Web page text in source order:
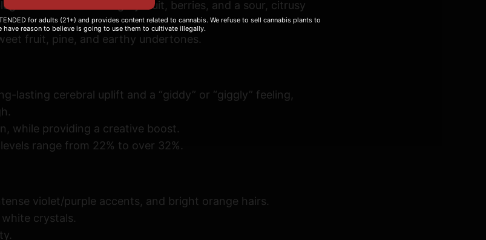
with notes of sugary fruit, berries, and a sour, citrusy
fruit, pine, and earthy undertones.
lasting cerebral uplift and a “giddy” or “giggly” feeling,
while providing a creative boost.
range from 22% to over 32%.
violet/purple accents, and bright orange hairs.
crystals.
for adults (21+) and provides content related to cannabis. We refuse to sell cannabis plants to
have reason to believe is going to use them to cultivate illegally.